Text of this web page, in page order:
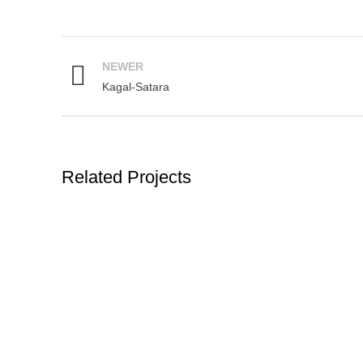
NEWER
Kagal-Satara
Related Projects